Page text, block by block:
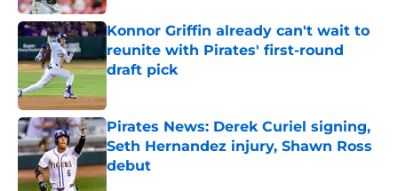
Konnor Griffin already can't wait to
reunite with Pirates' first-round
draft pick
Pirates News: Derek Curiel signing,
Seth Hernandez injury, Shawn Ross
debut